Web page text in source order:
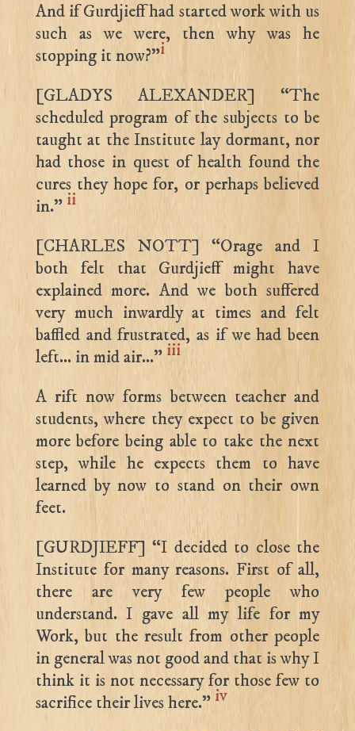
And if Gurdjieff had started work with us
such as we were, then why was he
stopping it now?”i
[GLADYS ALEXANDER] “The
scheduled program of the subjects to be
taught at the Institute lay dormant, nor
had those in quest of health found the
cures they hope for, or perhaps believed
in.” ii
[CHARLES NOTT] “Orage and I
both felt that Gurdjieff might have
explained more. And we both suffered
very much inwardly at times and felt
baffled and frustrated, as if we had been
left… in mid air…” iii
A rift now forms between teacher and
students, where they expect to be given
more before being able to take the next
step, while he expects them to have
learned by now to stand on their own
feet.
[GURDJIEFF] “I decided to close the
Institute for many reasons. First of all,
there are very few people who
understand. I gave all my life for my
Work, but the result from other people
in general was not good and that is why I
think it is not necessary for those few to
sacrifice their lives here.” iv